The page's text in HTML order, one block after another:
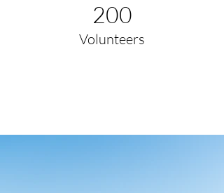
200
Volunteers